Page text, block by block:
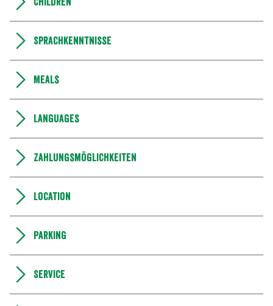
Sprachkenntnisse
Meals
Languages
Zahlungsmöglichkeiten
Location
Parking
Service